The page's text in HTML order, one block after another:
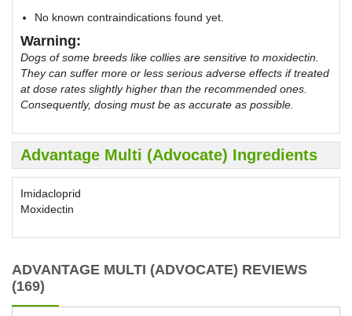
No known contraindications found yet.
Warning:
Dogs of some breeds like collies are sensitive to moxidectin.
They can suffer more or less serious adverse effects if treated
at dose rates slightly higher than the recommended ones.
Consequently, dosing must be as accurate as possible.
Advantage Multi (Advocate) Ingredients
Imidacloprid
Moxidectin
ADVANTAGE MULTI (ADVOCATE) REVIEWS
(169)